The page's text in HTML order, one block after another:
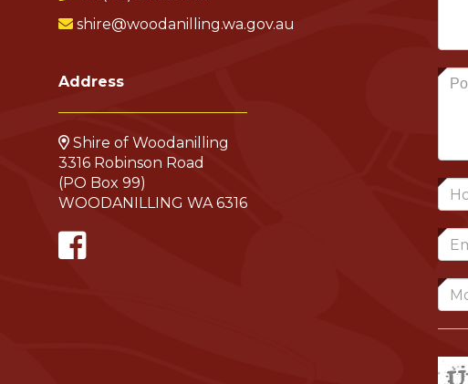
shire@woodanilling.wa.gov.au
Address
Shire of Woodanilling
3316 Robinson Road
(PO Box 99)
WOODANILLING WA 6316